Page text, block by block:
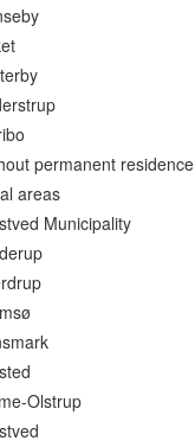
permanent residence
areas
Municipality
Olstrup